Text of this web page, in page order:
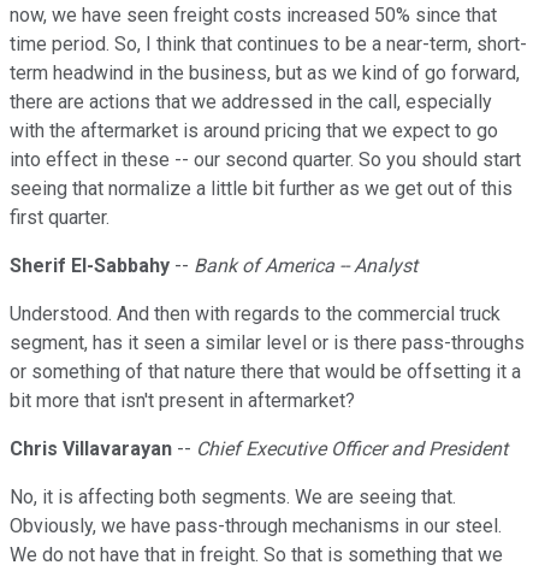
now, we have seen freight costs increased 50% since that
time period. So, I think that continues to be a near-term, short-
term headwind in the business, but as we kind of go forward,
there are actions that we addressed in the call, especially
with the aftermarket is around pricing that we expect to go
into effect in these -- our second quarter. So you should start
seeing that normalize a little bit further as we get out of this
first quarter.
Sherif El-Sabbahy -- Bank of America -- Analyst
Understood. And then with regards to the commercial truck
segment, has it seen a similar level or is there pass-throughs
or something of that nature there that would be offsetting it a
bit more that isn't present in aftermarket?
Chris Villavarayan -- Chief Executive Officer and President
No, it is affecting both segments. We are seeing that.
Obviously, we have pass-through mechanisms in our steel.
We do not have that in freight. So that is something that we